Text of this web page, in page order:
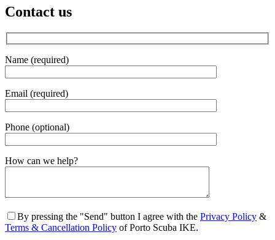
Contact us
Name (required)
Email (required)
Phone (optional)
Gender
How can we help?
By pressing the "Send" button I agree with the Privacy Policy &
Terms & Cancellation Policy of Porto Scuba IKE.